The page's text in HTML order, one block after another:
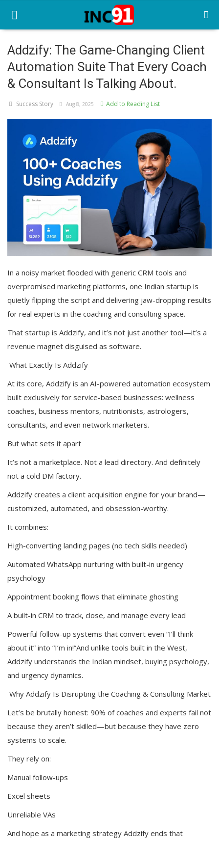
Home
Startup Stories
Startup Tool Kit
Business News
Login
Register
Addzify: The Game-Changing Client
Automation Suite That Every Coach
& Consultant Is Talking About.
Success Story Aug 8, 2025 Add to Reading List
In a noisy market flooded with generic CRM tools and
overpromised marketing platforms, one Indian startup is
quietly flipping the script and delivering jaw-dropping results
for real experts in the coaching and consulting space.
That startup is Addzify, and it’s not just another tool—it’s a
revenue magnet disguised as software.
What Exactly Is Addzify
At its core, Addzify is an AI-powered automation ecosystem
built exclusively for service-based businesses: wellness
coaches, business mentors, nutritionists, astrologers,
consultants, and even network marketers.
But what sets it apart
It’s not a marketplace. Not a lead directory. And definitely
not a cold DM factory.
Addzify creates a client acquisition engine for your brand—
customized, automated, and obsession-worthy.
It combines:
High-converting landing pages (no tech skills needed)
Automated WhatsApp nurturing with built-in urgency
psychology
Appointment booking flows that eliminate ghosting
A built-in CRM to track, close, and manage every lead
Powerful follow-up systems that convert even “I’ll think
about it” into “I’m in!”And unlike tools built in the West,
Addzify understands the Indian mindset, buying psychology,
and urgency dynamics.
Why Addzify Is Disrupting the Coaching & Consulting Market
Let’s be brutally honest: 90% of coaches and experts fail not
because they aren’t skilled—but because they have zero
systems to scale.
They rely on:
Manual follow-ups
Excel sheets
Unreliable VAs
And hope as a marketing strategy Addzify ends that